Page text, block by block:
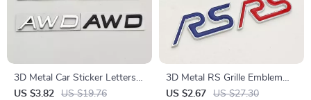
3D Metal Car Sticker Letters
Logo AWD T5 T6 Emblem
US $3.82 US $19.76
3D Metal RS Grille Emblem
Badge for Car Front Grill and
US $2.67 US $27.30